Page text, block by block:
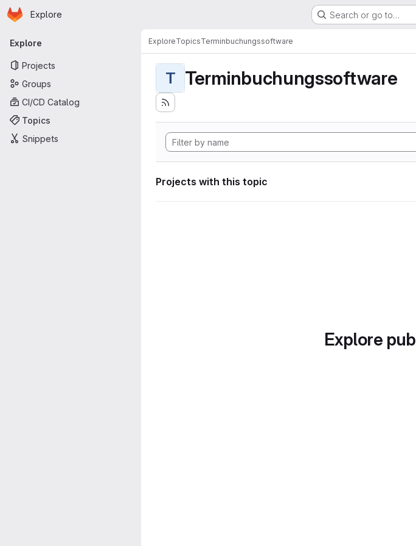
Skip to main content
Homepage
Explore Search or go to…
Primary navigation
Explore
Projects
Groups
CI/CD Catalog
Topics
Snippets
ExploreTopicsTerminbuchungssoftware
T Terminbuchungssoftware
Projects with this topic
Explore